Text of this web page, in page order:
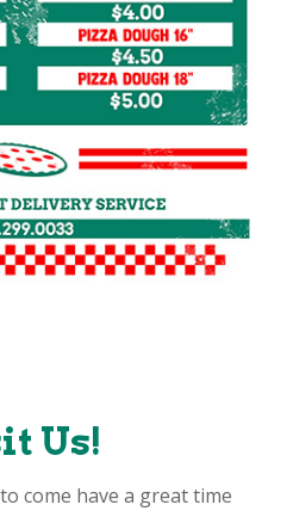
Us!
come have a great time